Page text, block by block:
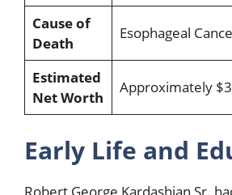
Cause of
Death
Esophageal
Estimated
Net Worth
Approximately
Early Life and